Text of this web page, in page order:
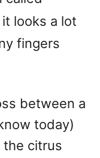
looks a lot
fingers
between a
today)
the citrus